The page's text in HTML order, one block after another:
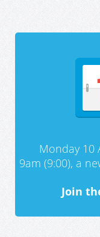
Monday 10
9am (9:00), a
Join